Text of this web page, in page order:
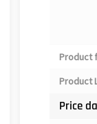
Product
Product
Price